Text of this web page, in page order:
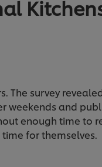
The survey
weekends and
enough time to
for themselves.